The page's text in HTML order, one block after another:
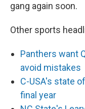
gang again soon.
Other sports
Panthers want
avoid mistakes
C-USA's state
final year